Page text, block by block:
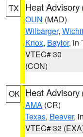
TX Heat Advisory
OUN (MAD)
Wilbarger,
Knox, Baylor, in
VTEC# 30
(CON)
OK Heat Advisory
AMA (CR)
Texas, Beaver,
VTEC# 32